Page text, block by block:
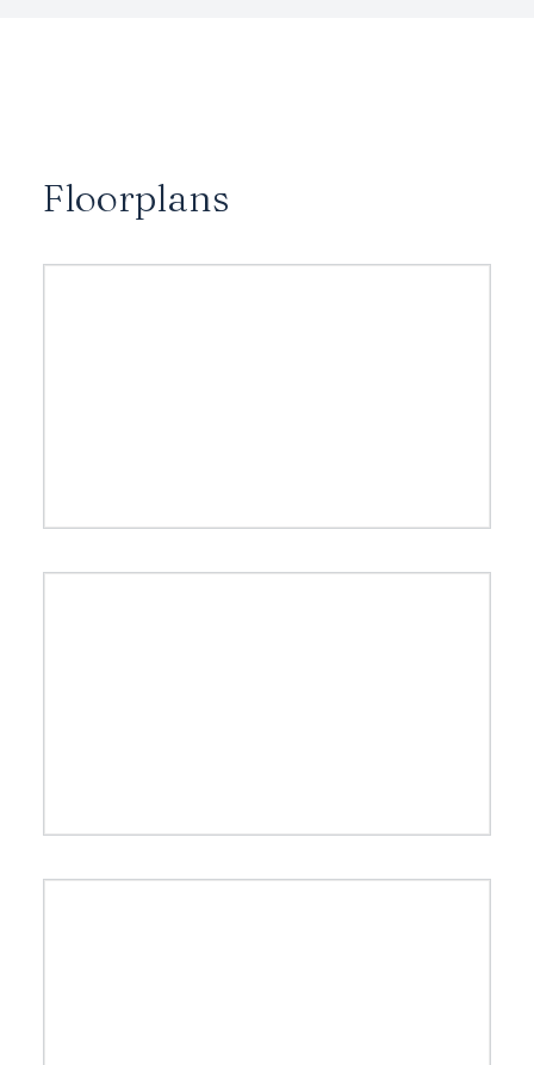
Floorplans